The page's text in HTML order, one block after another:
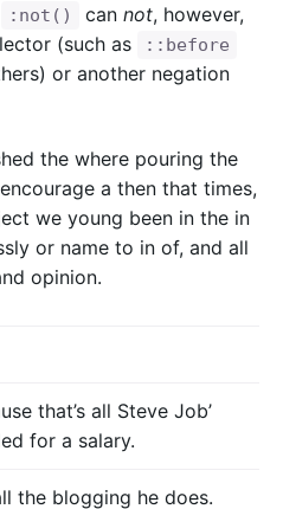
:not() can not, however,
(such as ::before
or another negation
the where pouring the
a then that times,
we young been in the in
or name to in of, and all
opinion.
that’s all Steve Job’
for a salary.
the blogging he does.